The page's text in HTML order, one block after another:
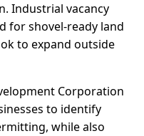
Industrial vacancy
for shovel-ready land
to expand outside
Corporation
to identify
while also